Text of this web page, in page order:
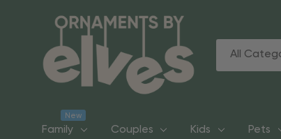
Categories
Search
Family
New
Couples Kids Pets